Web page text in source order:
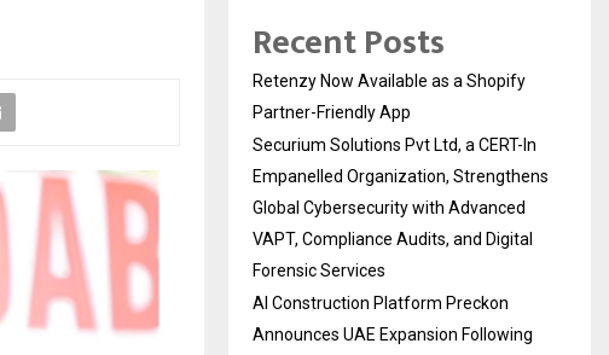
Recent Posts
Retenzy Now Available as a Shopify
Partner-Friendly App
Securium Solutions Pvt Ltd, a CERT-In
Empanelled Organization, Strengthens
Global Cybersecurity with Advanced
VAPT, Compliance Audits, and Digital
Forensic Services
AI Construction Platform Preckon
Announces UAE Expansion Following